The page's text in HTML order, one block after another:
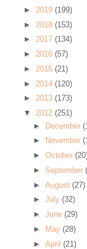
► 2019 (199)
► 2018 (153)
► 2017 (134)
► 2016 (57)
► 2015 (21)
► 2014 (120)
► 2013 (173)
▼ 2012 (251)
► December
►
November
► October
► September
► August (27)
► July (32)
► June (29)
►
May (28)
► April (21)